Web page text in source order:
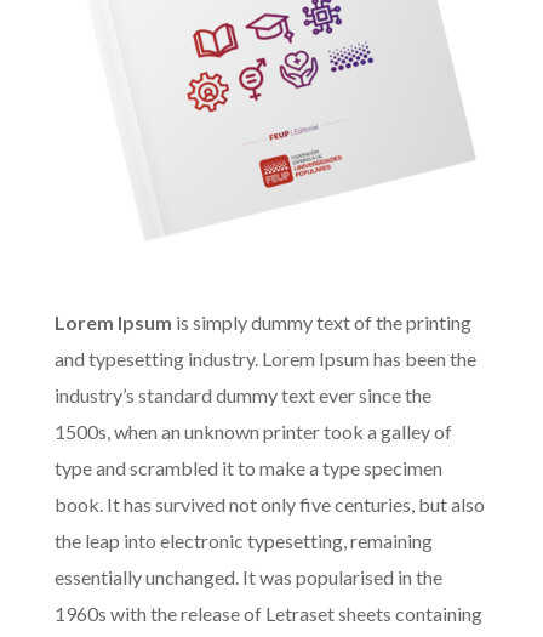
Lorem Ipsum is simply dummy text of the printing
and typesetting industry. Lorem Ipsum has been the
industry’s standard dummy text ever since the
1500s, when an unknown printer took a galley of
type and scrambled it to make a type specimen
book. It has survived not only five centuries, but also
the leap into electronic typesetting, remaining
essentially unchanged. It was popularised in the
1960s with the release of Letraset sheets containing